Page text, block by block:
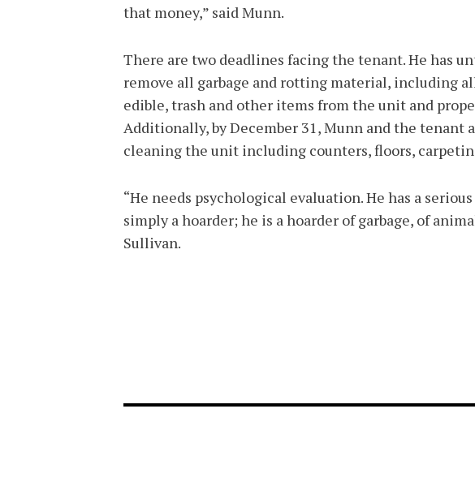
that money,” said Munn.
There are two deadlines facing the tenant. He has
remove all garbage and rotting material, including
edible, trash and other items from the unit and
Additionally, by December 31, Munn and the tenant
cleaning the unit including counters, floors,
“He needs psychological evaluation. He has a
simply a hoarder; he is a hoarder of garbage, of
Sullivan.